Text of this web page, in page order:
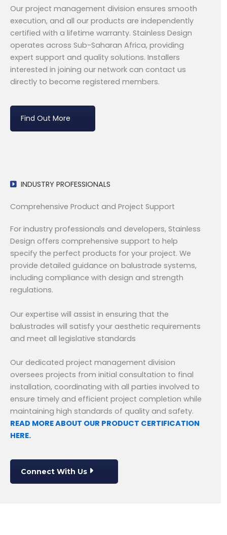
Our project management division ensures smooth
execution, and all our products are independently
certified with a lifetime warranty. Stainless Design
operates across Sub-Saharan Africa, providing
expert support and quality solutions. Installers
interested in joining our network can contact us
directly to become registered members.
Find Out More
INDUSTRY PROFESSIONALS
Comprehensive Product and Project Support
For industry professionals and developers, Stainless
Design offers comprehensive support to help
specify the perfect products for your project. We
provide detailed guidance on balustrade systems,
including compliance with design and strength
regulations.
Our expertise will assist in ensuring that the
balustrades will satisfy your aesthetic requirements
and meet all legislative standards
Our dedicated project management division
oversees projects from initial consultation to final
installation, coordinating with all parties involved to
ensure timely and efficient project completion while
maintaining high standards of quality and safety.
READ MORE ABOUT OUR PRODUCT CERTIFICATION
HERE.
Connect With Us